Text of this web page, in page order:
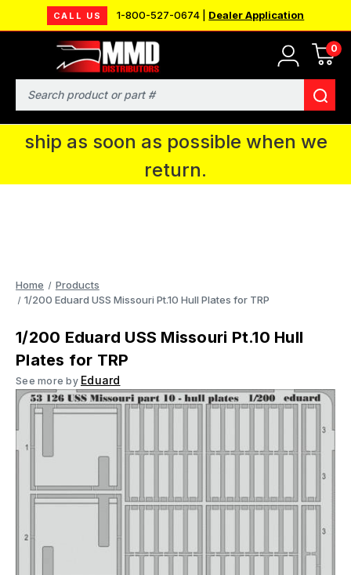
CALL US 1-800-527-0674 | Dealer Application
0
Search
MMD will be in Fort Wayne, IN for the
IPMS National Convention. You CAN
continue to place orders and we will
ship as soon as possible when we
return.
Home
Products
1/200 Eduard USS Missouri Pt.10 Hull Plates for TRP
1/200 Eduard USS Missouri Pt.10 Hull
Plates for TRP
See more by Eduard